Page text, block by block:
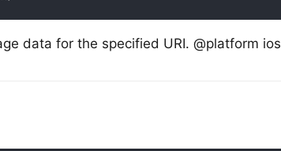
data for the specified URI. @platform ios